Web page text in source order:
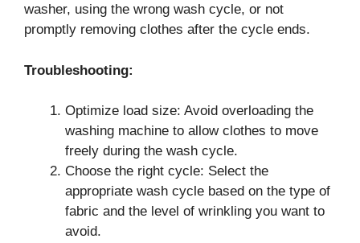
washer, using the wrong wash cycle, or not
promptly removing clothes after the cycle ends.
Troubleshooting:
Optimize load size: Avoid overloading the
washing machine to allow clothes to move
freely during the wash cycle.
Choose the right cycle: Select the
appropriate wash cycle based on the type of
fabric and the level of wrinkling you want to
avoid.